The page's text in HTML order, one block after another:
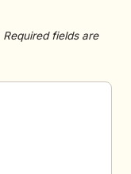
Required fields are